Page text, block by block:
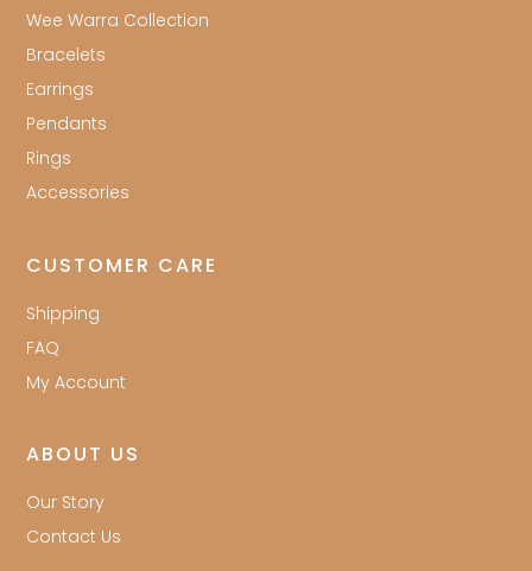
Wee Warra Collection
Bracelets
Earrings
Pendants
Rings
Accessories
CUSTOMER CARE
Shipping
FAQ
My Account
ABOUT US
Our Story
Contact Us